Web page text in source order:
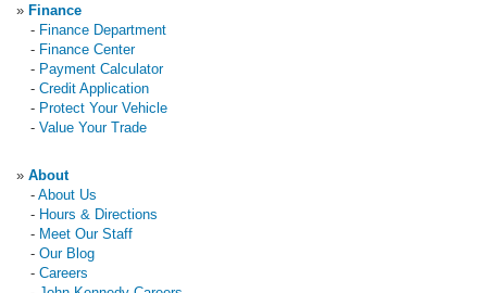
» Finance
- Finance Department
- Finance Center
- Payment Calculator
- Credit Application
- Protect Your Vehicle
- Value Your Trade
» About
- About Us
- Hours & Directions
- Meet Our Staff
- Our Blog
- Careers